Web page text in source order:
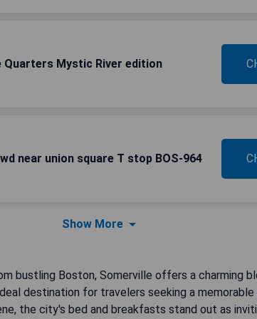
Quarters Mystic River edition
near union square T stop BOS-964
Show More
bustling Boston, Somerville offers a charming
destination for travelers seeking a
the city's bed and breakfasts stand out as